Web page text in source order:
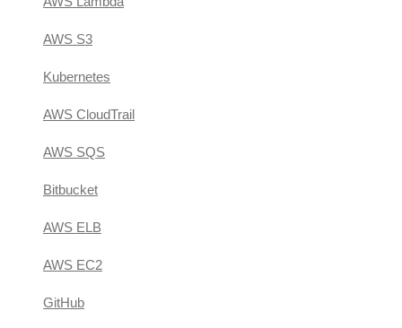
AWS S3
Kubernetes
AWS CloudTrail
AWS SQS
Bitbucket
AWS ELB
AWS EC2
GitHub